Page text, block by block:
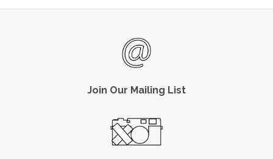
Join Our Mailing List